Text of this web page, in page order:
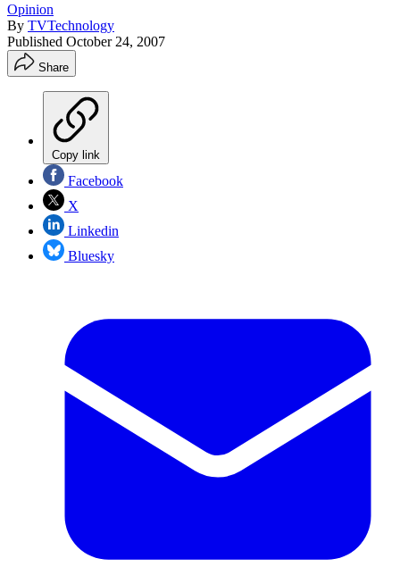
Opinion
By TVTechnology
Published October 24, 2007
Share
Copy link
Facebook
X
Linkedin
Bluesky